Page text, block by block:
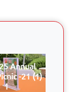
Annual
-21 (1)
1